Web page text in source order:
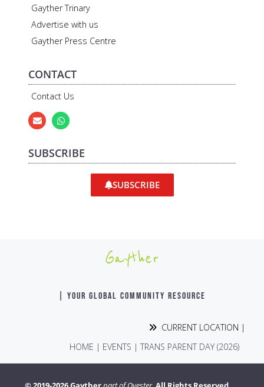
Gayther Trinary
Advertise with us
Gayther Press Centre
CONTACT
Contact Us
SUBSCRIBE
SUBSCRIBE
Gayther
| YOUR GLOBAL COMMUNITY RESOURCE
CURRENT LOCATION |
HOME | EVENTS |TRANS PARENT DAY (2026)